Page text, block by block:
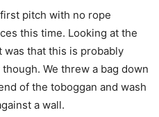
pitch with no rope
this time. Looking at the
that this is probably
We threw a bag down
of the toboggan and wash
a wall.